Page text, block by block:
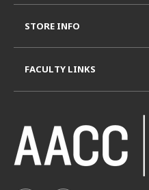
STORE INFO
FACULTY LINKS